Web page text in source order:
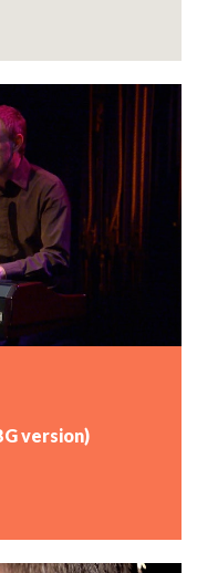
version)